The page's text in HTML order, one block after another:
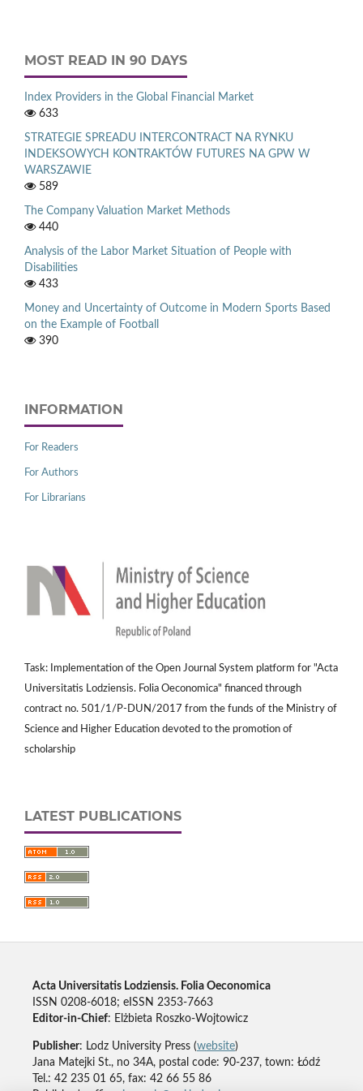
MOST READ IN 90 DAYS
Index Providers in the Global Financial Market
633
STRATEGIE SPREADU INTERCONTRACT NA RYNKU
INDEKSOWYCH KONTRAKTÓW FUTURES NA GPW W
WARSZAWIE
589
The Company Valuation Market Methods
440
Analysis of the Labor Market Situation of People with
Disabilities
433
Money and Uncertainty of Outcome in Modern Sports Based
on the Example of Football
390
INFORMATION
For Readers
For Authors
For Librarians
Task: Implementation of the Open Journal System platform for "Acta
Universitatis Lodziensis. Folia Oeconomica" financed through
contract no. 501/1/P-DUN/2017 from the funds of the Ministry of
Science and Higher Education devoted to the promotion of
scholarship
LATEST PUBLICATIONS
Acta Universitatis Lodziensis. Folia Oeconomica
ISSN 0208-6018; eISSN 2353-7663
Editor-in-Chief: Elżbieta Roszko-Wojtowicz
Publisher: Lodz University Press (website)
Jana Matejki St., no 34A, postal code: 90-237, town: Łódź
Tel.: 42 235 01 65, fax: 42 66 55 86